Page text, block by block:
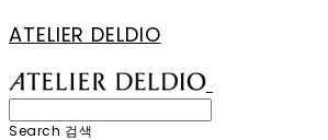
ATELIER DELDIO
Search 검색